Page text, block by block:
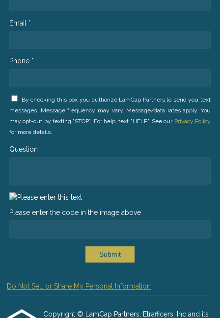
Email *
Phone *
By checking this box you authorize LamCap Partners to send you text
messages. Message frequency may vary. Message/data rates apply. You
may opt-out by texting "STOP". For help, text "HELP". See our Privacy Policy
for more details.
Question
Please enter the code in the image above
Submit
Do Not Sell or Share My Personal Information
Copyright © LamCap Partners, Etrafficers, Inc and its